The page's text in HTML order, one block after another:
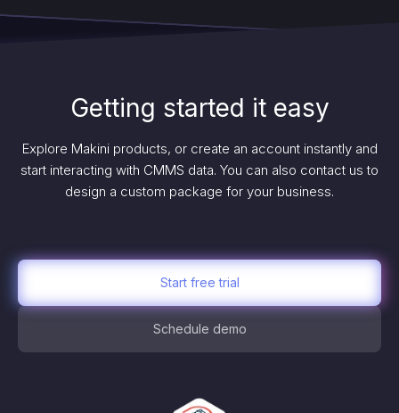
Getting started it easy
Explore Makini products, or create an account instantly and
start interacting with CMMS data. You can also contact us to
design a custom package for your business.
Start free trial
Schedule demo